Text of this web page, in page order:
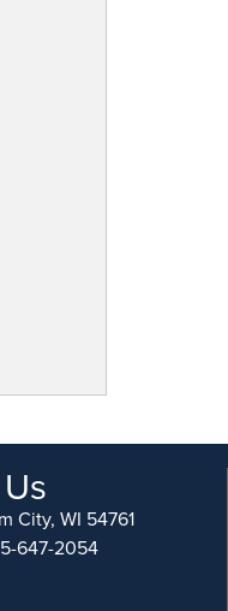
City, WI 54761
647-2054